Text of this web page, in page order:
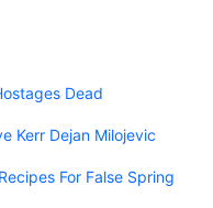
Dead
Kerr Dejan Milojevic
For False Spring